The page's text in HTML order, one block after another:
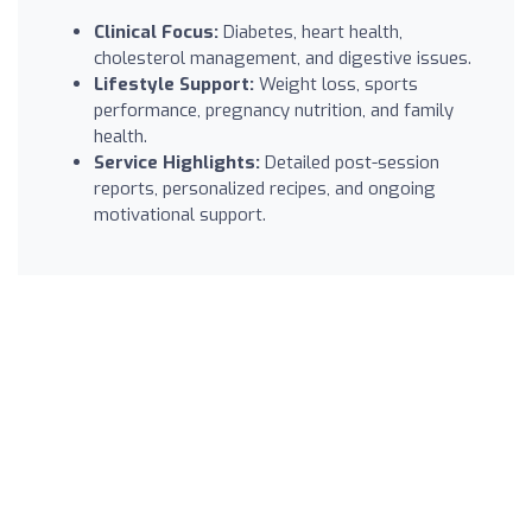
Clinical Focus: Diabetes, heart health,
cholesterol management, and digestive issues.
Lifestyle Support: Weight loss, sports
performance, pregnancy nutrition, and family
health.
Service Highlights: Detailed post-session
reports, personalized recipes, and ongoing
motivational support.